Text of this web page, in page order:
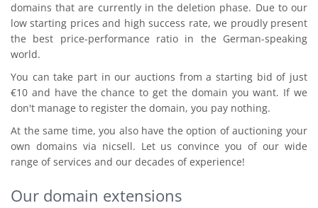
domains that are currently in the deletion phase. Due to our
low starting prices and high success rate, we proudly present
the best price-performance ratio in the German-speaking
world.
You can take part in our auctions from a starting bid of just
€10 and have the chance to get the domain you want. If we
don't manage to register the domain, you pay nothing.
At the same time, you also have the option of auctioning your
own domains via nicsell. Let us convince you of our wide
range of services and our decades of experience!
Our domain extensions